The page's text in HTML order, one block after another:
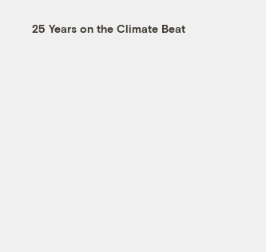
25 Years on the Climate Beat